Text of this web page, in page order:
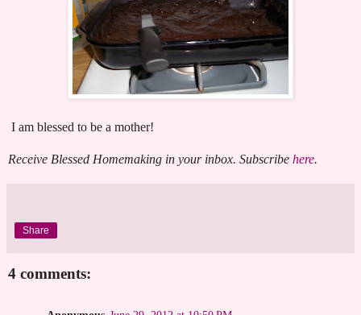
I am blessed to be a mother!
Receive Blessed Homemaking in your inbox. Subscribe here.
Share
4 comments: